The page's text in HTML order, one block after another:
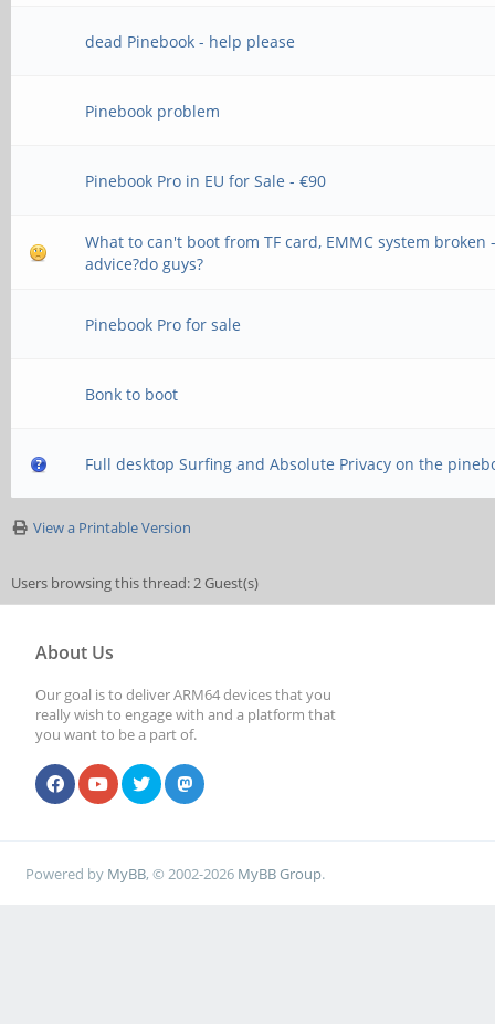
dead Pinebook - help please
Pinebook problem
Pinebook Pro in EU for Sale - €90
What to can't boot from TF card, EMMC system broken
advice?do guys?
Pinebook Pro for sale
Bonk to boot
Full desktop Surfing and Absolute Privacy on the
View a Printable Version
Users browsing this thread: 2 Guest(s)
About Us
Our goal is to deliver ARM64 devices that you
really wish to engage with and a platform that
you want to be a part of.
Powered by MyBB, © 2002-2026 MyBB Group.